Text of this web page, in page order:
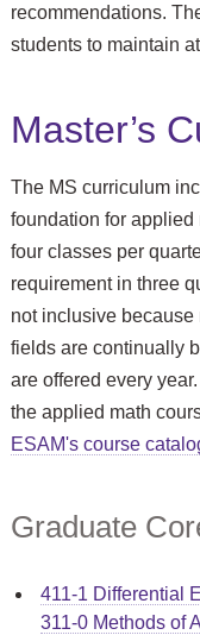
recommendations.
students to maintain
Master’s
The MS curriculum
foundation for
four classes per
requirement in three
not inclusive
fields are continually
are offered every
the applied math
ESAM's course
Graduate
411-1 Differential
311-0 Methods of